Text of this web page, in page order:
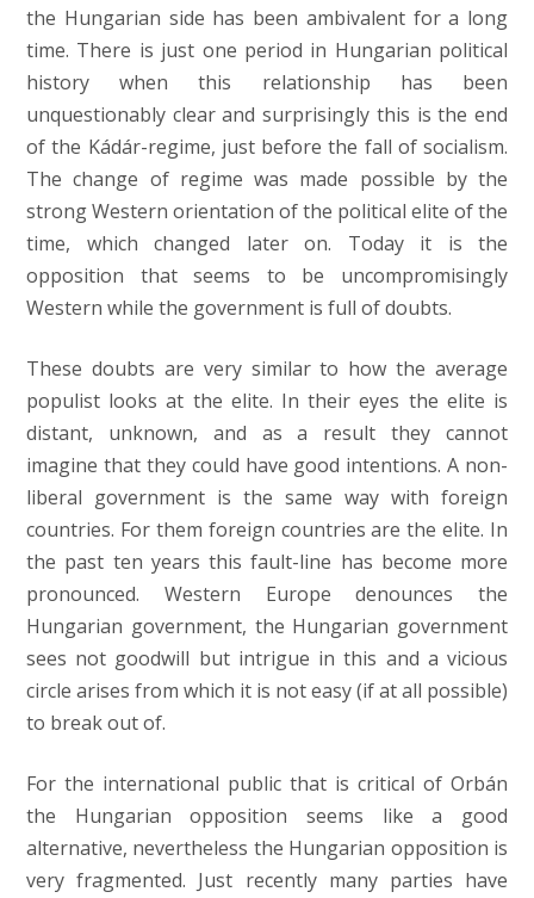
the Hungarian side has been ambivalent for a long
time. There is just one period in Hungarian political
history when this relationship has been
unquestionably clear and surprisingly this is the end
of the Kádár-regime, just before the fall of socialism.
The change of regime was made possible by the
strong Western orientation of the political elite of the
time, which changed later on. Today it is the
opposition that seems to be uncompromisingly
Western while the government is full of doubts.
These doubts are very similar to how the average
populist looks at the elite. In their eyes the elite is
distant, unknown, and as a result they cannot
imagine that they could have good intentions. A non-
liberal government is the same way with foreign
countries. For them foreign countries are the elite. In
the past ten years this fault-line has become more
pronounced. Western Europe denounces the
Hungarian government, the Hungarian government
sees not goodwill but intrigue in this and a vicious
circle arises from which it is not easy (if at all possible)
to break out of.
For the international public that is critical of Orbán
the Hungarian opposition seems like a good
alternative, nevertheless the Hungarian opposition is
very fragmented. Just recently many parties have